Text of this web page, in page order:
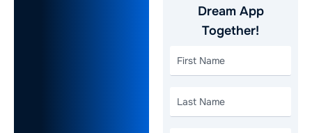
Dream App
Together!